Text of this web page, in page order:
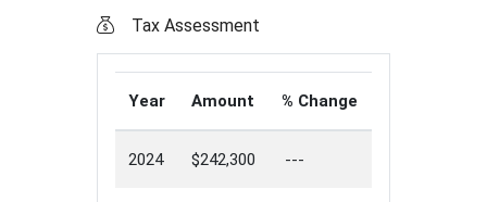
Tax Assessment
Year Amount % Change
2024 $242,300 ---